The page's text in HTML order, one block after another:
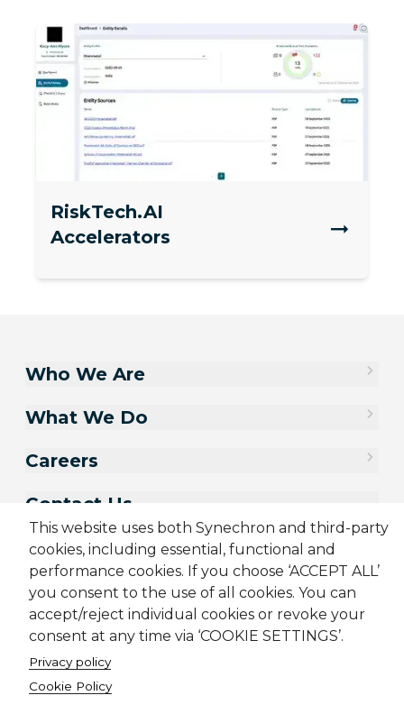
RiskTech.AI
Accelerators
This website uses both Synechron and third-party
cookies, including essential, functional and
performance cookies. If you choose ‘ACCEPT ALL’
you consent to the use of all cookies. You can
accept/reject individual cookies or revoke your
consent at any time via ‘COOKIE SETTINGS’.
Privacy policy
Cookie Policy
Who We Are
What We Do
Careers
Contact Us